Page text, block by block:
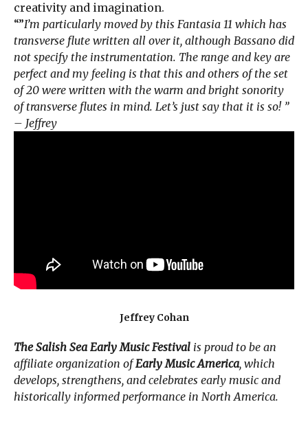
creativity and imagination.
“”I’m particularly moved by this Fantasia 11 which has
transverse flute written all over it, although Bassano did
not specify the instrumentation. The range and key are
perfect and my feeling is that this and others of the set
of 20 were written with the warm and bright sonority
of transverse flutes in mind. Let’s just say that it is so! ”
– Jeffrey
Jeffrey Cohan
The Salish Sea Early Music Festival is proud to be an
affiliate organization ofEarly Music America, which
develops, strengthens, and celebrates early music and
historically informed performance in North America.